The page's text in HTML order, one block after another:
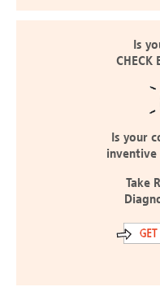
Is
CHECK
Is your
Take